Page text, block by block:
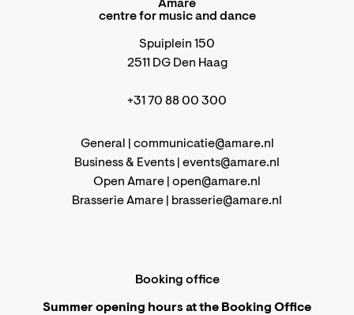
Amare
centre for music and dance
Spuiplein 150
2511 DG Den Haag
+31 70 88 00 300
General | communicatie@amare.nl
Business & Events | events@amare.nl
Open Amare | open@amare.nl
Brasserie Amare |
brasserie@amare.nl
Booking office
Summer opening hours at the Booking Office